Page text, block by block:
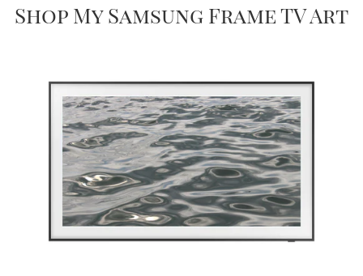
Shop My Samsung Frame TV Art